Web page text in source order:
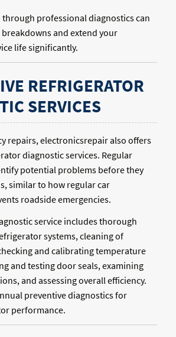
professional diagnostics can
and extend your
life significantly.
REFRIGERATOR
SERVICES
repairs, electronicsrepair also offers
diagnostic services. Regular
potential problems before they
similar to how regular car
roadside emergencies.
service includes thorough
systems, cleaning of
and calibrating temperature
and testing door seals, examining
and assessing overall efficiency.
preventive diagnostics for
performance.